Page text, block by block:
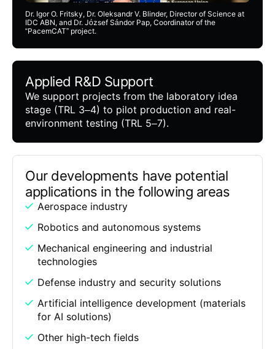
Dr. Igor O. Fritsky, Dr. Oleksandr V. Blinder, Director of Science at
IDC ABN, and Dr. József Sándor Pap, Coordinator of the
“PacemCAT” project.
Applied R&D Support
We support projects from the laboratory idea
stage (TRL 3–4) to pilot production and real-
environment testing (TRL 5–7).
Our developments have potential
applications in the following areas
Aerospace industry
Robotics and autonomous systems
Mechanical engineering and industrial
technologies
Defense industry and security solutions
Artificial intelligence development (materials
for AI solutions)
Other high-tech fields